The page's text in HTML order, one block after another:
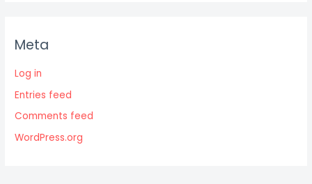
Meta
Log in
Entries feed
Comments feed
WordPress.org